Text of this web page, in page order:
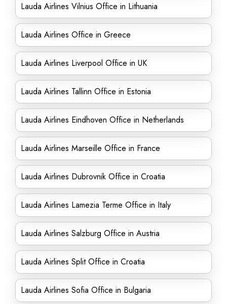
Lauda Airlines Vilnius Office in Lithuania
Lauda Airlines Office in Greece
Lauda Airlines Liverpool Office in UK
Lauda Airlines Tallinn Office in Estonia
Lauda Airlines Eindhoven Office in Netherlands
Lauda Airlines Marseille Office in France
Lauda Airlines Dubrovnik Office in Croatia
Lauda Airlines Lamezia Terme Office in Italy
Lauda Airlines Salzburg Office in Austria
Lauda Airlines Split Office in Croatia
Lauda Airlines Sofia Office in Bulgaria